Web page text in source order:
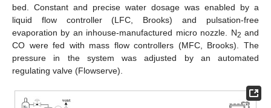
bed. Constant and precise water dosage was enabled by a
liquid flow controller (LFC, Brooks) and pulsation-free
evaporation by an inhouse-manufactured micro nozzle. N2 and
CO were fed with mass flow controllers (MFC, Brooks). The
pressure in the system was adjusted by an automated
regulating valve (Flowserve).